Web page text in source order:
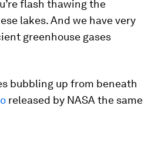
flash thawing the
lakes. And we have very
greenhouse gases
bubbling up from beneath
released by NASA the same